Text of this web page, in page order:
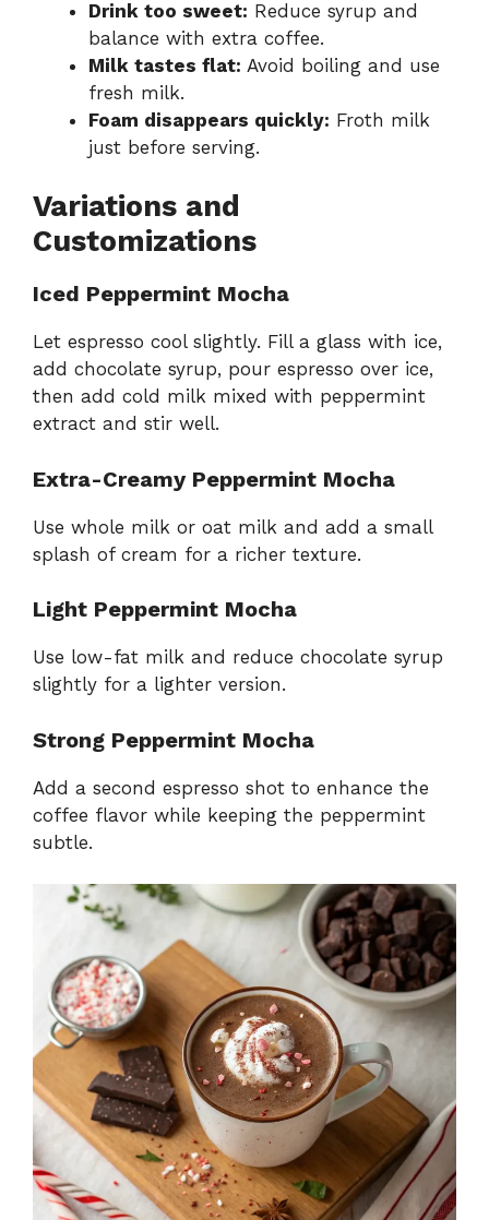
Drink too sweet: Reduce syrup and
balance with extra coffee.
Milk tastes flat: Avoid boiling and use
fresh milk.
Foam disappears quickly: Froth milk
just before serving.
Variations and
Customizations
Iced Peppermint Mocha
Let espresso cool slightly. Fill a glass with ice,
add chocolate syrup, pour espresso over ice,
then add cold milk mixed with peppermint
extract and stir well.
Extra-Creamy Peppermint Mocha
Use whole milk or oat milk and add a small
splash of cream for a richer texture.
Light Peppermint Mocha
Use low-fat milk and reduce chocolate syrup
slightly for a lighter version.
Strong Peppermint Mocha
Add a second espresso shot to enhance the
coffee flavor while keeping the peppermint
subtle.